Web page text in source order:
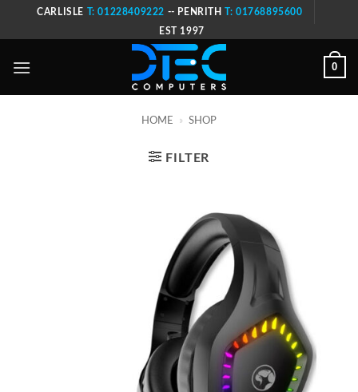
CARLISLE T: 01228409222 -- PENRITHT: 01768895600
EST 1997
0
HOME » SHOP
FILTER